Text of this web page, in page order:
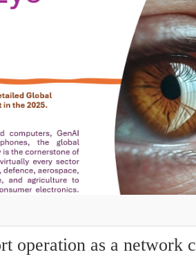
operation as a network